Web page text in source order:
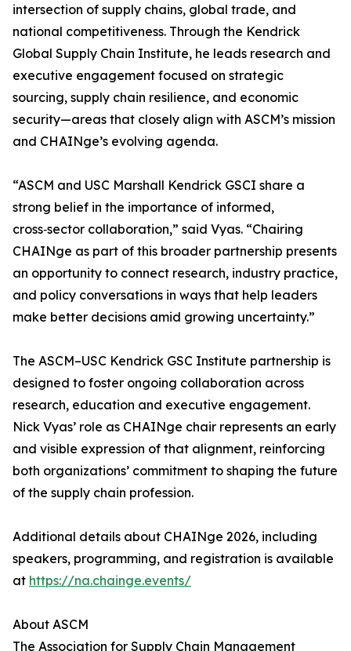
intersection of supply chains, global trade, and
national competitiveness. Through the Kendrick
Global Supply Chain Institute, he leads research and
executive engagement focused on strategic
sourcing, supply chain resilience, and economic
security—areas that closely align with ASCM’s mission
and CHAINge’s evolving agenda.
“ASCM and USC Marshall Kendrick GSCI share a
strong belief in the importance of informed,
cross‑sector collaboration,” said Vyas. “Chairing
CHAINge as part of this broader partnership presents
an opportunity to connect research, industry practice,
and policy conversations in ways that help leaders
make better decisions amid growing uncertainty.”
The ASCM–USC Kendrick GSC Institute partnership is
designed to foster ongoing collaboration across
research, education and executive engagement.
Nick Vyas’ role as CHAINge chair represents an early
and visible expression of that alignment, reinforcing
both organizations’ commitment to shaping the future
of the supply chain profession.
Additional details about CHAINge 2026, including
speakers, programming, and registration is available
at https://na.chainge.events/
About ASCM
The Association for Supply Chain Management